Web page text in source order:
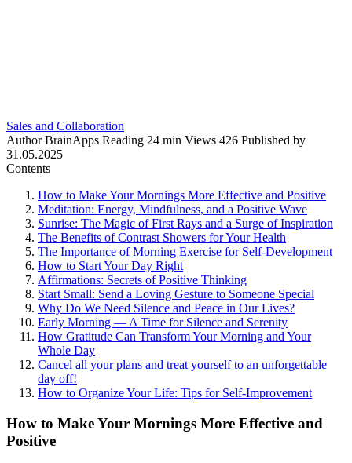
Sales and Collaboration
Author BrainApps Reading 24 min Views 426 Published by
31.05.2025
Contents
How to Make Your Mornings More Effective and Positive
Meditation: Energy, Mindfulness, and a Positive Wave
Sunrise: The Magic of First Rays and a Surge of Inspiration
The Benefits of Contrast Showers for Your Health
The Importance of Morning Exercise for Self-Development
How to Start Your Day Right
Affirmations: Secrets of Positive Thinking
Start Small: Send a Loving Gesture to Someone Special
Why Do We Need Silence and Peace in Our Lives?
Early Morning — A Time for Silence and Serenity
How Gratitude Can Transform Your Morning and Your
Whole Day
Cancel all your plans and treat yourself to an unforgettable
day off!
How to Organize Your Life: Tips for Self-Improvement
How to Make Your Mornings More Effective and
Positive